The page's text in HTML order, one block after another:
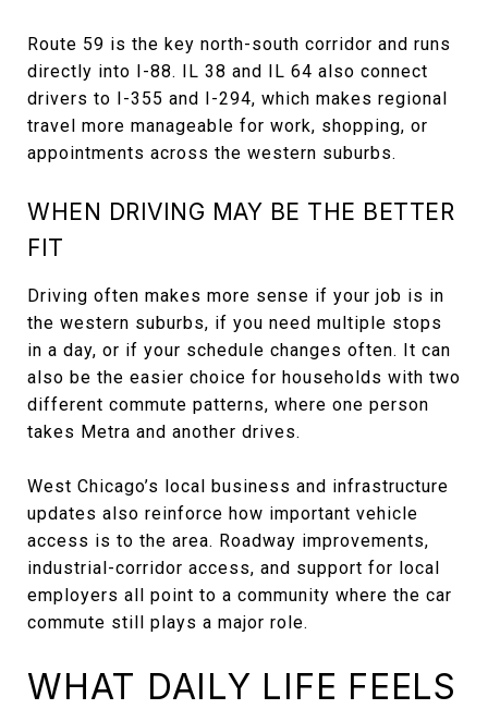
Route 59 is the key north-south corridor and runs
directly into I-88. IL 38 and IL 64 also connect
drivers to I-355 and I-294, which makes regional
travel more manageable for work, shopping, or
appointments across the western suburbs.
WHEN DRIVING MAY BE THE BETTER
FIT
Driving often makes more sense if your job is in
the western suburbs, if you need multiple stops
in a day, or if your schedule changes often. It can
also be the easier choice for households with two
different commute patterns, where one person
takes Metra and another drives.
West Chicago’s local business and infrastructure
updates also reinforce how important vehicle
access is to the area. Roadway improvements,
industrial-corridor access, and support for local
employers all point to a community where the car
commute still plays a major role.
WHAT DAILY LIFE FEELS